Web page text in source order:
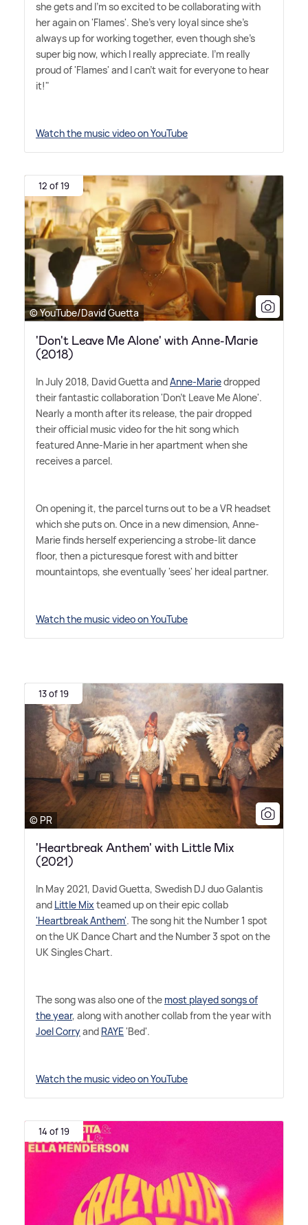
she gets and I'm so excited to be collaborating with
her again on 'Flames'. She's very loyal since she's
always up for working together, even though she's
super big now, which I really appreciate. I'm really
proud of 'Flames' and I can't wait for everyone to hear
it!"
Watch the music video on YouTube
12 of 19
© YouTube/David Guetta
'Don't Leave Me Alone' with Anne-Marie
(2018)
In July 2018, David Guetta andAnne-Mariedropped
their fantastic collaboration 'Don't Leave Me Alone'.
Nearly a month after its release, the pair dropped
their official music video for the hit song which
featured Anne-Marie in her apartment when she
receives a parcel.
On opening it, the parcel turns out to be a VR headset
which she puts on. Once in a new dimension, Anne-
Marie finds herself experiencing a strobe-lit dance
floor, then a picturesque forest with and bitter
mountaintops, she eventually 'sees' her ideal partner.
Watch the music video on YouTube
13 of 19
© PR
'Heartbreak Anthem' with Little Mix
(2021)
In May 2021, David Guetta, Swedish DJ duo Galantis
and Little Mix teamed up on their epic collab
'Heartbreak Anthem'. The song hit the Number 1 spot
on the UK Dance Chart and the Number 3 spot on the
UK Singles Chart.
The song was also one of the most played songs of
the year, along with another collab from the year with
Joel Corryand RAYE'Bed'.
Watch the music video on YouTube
14 of 19